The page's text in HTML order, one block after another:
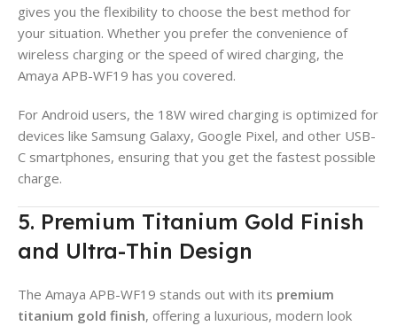
gives you the flexibility to choose the best method for
your situation. Whether you prefer the convenience of
wireless charging or the speed of wired charging, the
Amaya APB-WF19 has you covered.
For Android users, the 18W wired charging is optimized for
devices like Samsung Galaxy, Google Pixel, and other USB-
C smartphones, ensuring that you get the fastest possible
charge.
5. Premium Titanium Gold Finish
and Ultra-Thin Design
The Amaya APB-WF19 stands out with its premium
titanium gold finish, offering a luxurious, modern look